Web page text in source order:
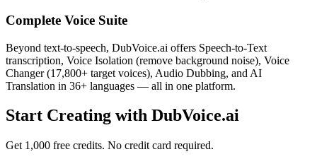
Complete Voice Suite
Beyond text-to-speech, DubVoice.ai offers Speech-to-Text
transcription, Voice Isolation (remove background noise), Voice
Changer (17,800+ target voices), Audio Dubbing, and AI
Translation in 36+ languages — all in one platform.
Start Creating with DubVoice.ai
Get 1,000 free credits. No credit card required.